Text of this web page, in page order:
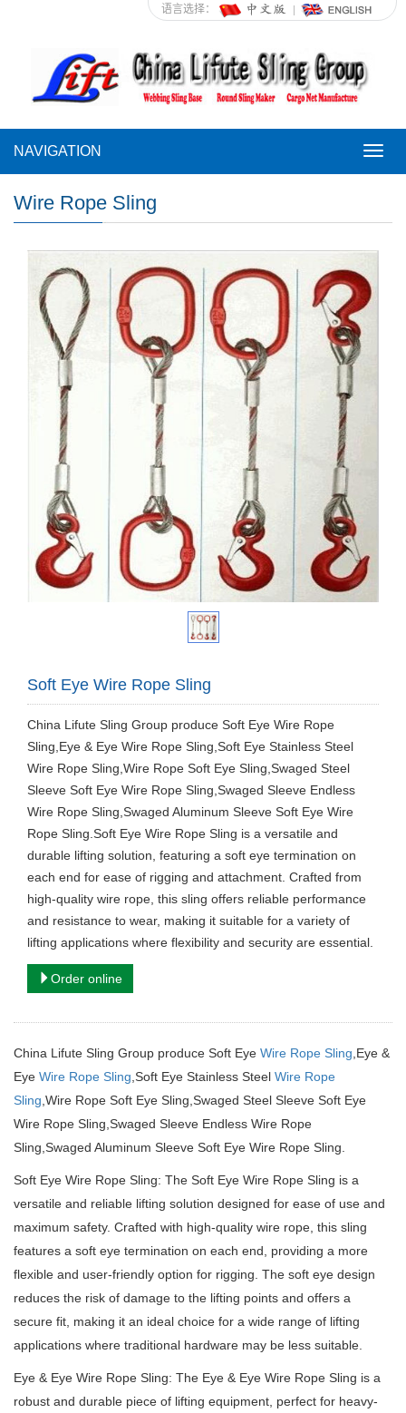
语言选择：
NAVIGATION
Wire Rope Sling
Soft Eye Wire Rope Sling
China Lifute Sling Group produce Soft Eye Wire Rope
Sling,Eye & Eye Wire Rope Sling,Soft Eye Stainless Steel
Wire Rope Sling,Wire Rope Soft Eye Sling,Swaged Steel
Sleeve Soft Eye Wire Rope Sling,Swaged Sleeve Endless
Wire Rope Sling,Swaged Aluminum Sleeve Soft Eye Wire
Rope Sling.Soft Eye Wire Rope Sling is a versatile and
durable lifting solution, featuring a soft eye termination on
each end for ease of rigging and attachment. Crafted from
high-quality wire rope, this sling offers reliable performance
and resistance to wear, making it suitable for a variety of
lifting applications where flexibility and security are essential.
Order online
China Lifute Sling Group produce Soft Eye Wire Rope Sling ,Eye &
Eye Wire Rope Sling ,Soft Eye Stainless Steel Wire Rope
Sling ,Wire Rope Soft Eye Sling,Swaged Steel Sleeve Soft Eye
Wire Rope Sling,Swaged Sleeve Endless Wire Rope
Sling,Swaged Aluminum Sleeve Soft Eye Wire Rope Sling.
Soft Eye Wire Rope Sling: The Soft Eye Wire Rope Sling is a
versatile and reliable lifting solution designed for ease of use and
maximum safety. Crafted with high-quality wire rope, this sling
features a soft eye termination on each end, providing a more
flexible and user-friendly option for rigging. The soft eye design
reduces the risk of damage to the lifting points and offers a
secure fit, making it an ideal choice for a wide range of lifting
applications where traditional hardware may be less suitable.
Eye & Eye Wire Rope Sling: The Eye & Eye Wire Rope Sling is a
robust and durable piece of lifting equipment, perfect for heavy-